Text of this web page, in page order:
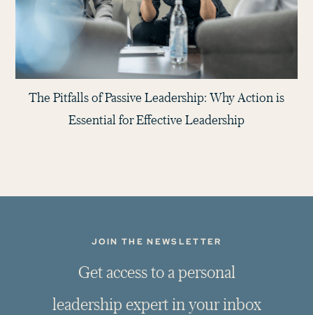
The Pitfalls of Passive Leadership: Why Action is
Essential for Effective Leadership
JOIN THE NEWSLETTER
Get accessto a personal
leadership expert in your inbox